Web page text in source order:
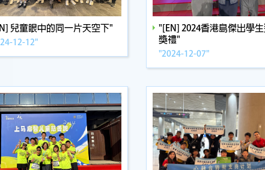
兒童眼中的同一片天空下"
12-12"
"[EN] 2024香港島傑出學
獎禮"
"2024-12-07"